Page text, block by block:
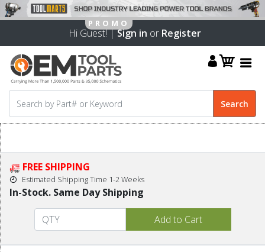
Hi Guest! |Sign in or Register
FREE SHIPPING
Estimated Shipping Time 1-2 Weeks
In-Stock. Same Day Shipping